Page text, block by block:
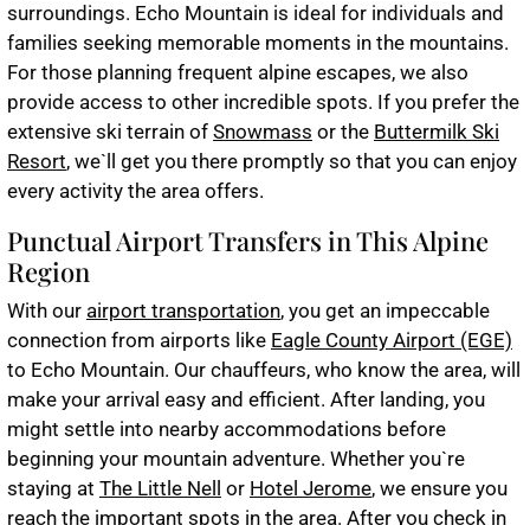
surroundings. Echo Mountain is ideal for individuals and
families seeking memorable moments in the mountains.
For those planning frequent alpine escapes, we also
provide access to other incredible spots. If you prefer the
extensive ski terrain of Snowmass or the Buttermilk Ski
Resort, we`ll get you there promptly so that you can enjoy
every activity the area offers.
Punctual Airport Transfers in This Alpine
Region
With our airport transportation, you get an impeccable
connection from airports like Eagle County Airport (EGE)
to Echo Mountain. Our chauffeurs, who know the area, will
make your arrival easy and efficient. After landing, you
might settle into nearby accommodations before
beginning your mountain adventure. Whether you`re
staying at The Little Nell or Hotel Jerome, we ensure you
reach the important spots in the area. After you check in